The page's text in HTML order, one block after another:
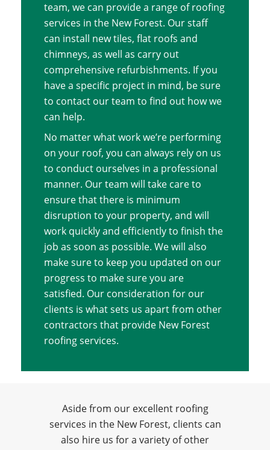
team, we can provide a range of roofing
services in the New Forest. Our staff
can install new tiles, flat roofs and
chimneys, as well as carry out
comprehensive refurbishments. If you
have a specific project in mind, be sure
to contact our team to find out how we
can help.
No matter what work we’re performing
on your roof, you can always rely on us
to conduct ourselves in a professional
manner. Our team will take care to
ensure that there is minimum
disruption to your property, and will
work quickly and efficiently to finish the
job as soon as possible. We will also
make sure to keep you updated on our
progress to make sure you are
satisfied. Our consideration for our
clients is what sets us apart from other
contractors that provide New Forest
roofing services.
Aside from our excellent roofing
services in the New Forest, clients can
also hire us for a variety of other